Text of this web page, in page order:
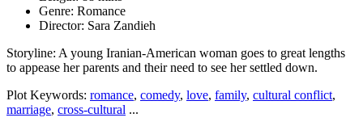
Genre: Romance
Director: Sara Zandieh
Storyline: A young Iranian-American woman goes to great lengths
to appease her parents and their need to see her settled down.
Plot Keywords: romance, comedy, love, family, cultural conflict,
marriage, cross-cultural ...